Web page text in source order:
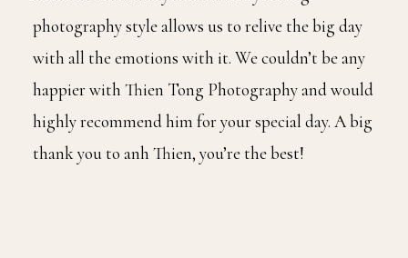
photography style allows us to relive the big day
with all the emotions with it. We couldn’t be any
happier with Thien Tong Photography and would
highly recommend him for your special day. A big
thank you to anh Thien, you’re the best!